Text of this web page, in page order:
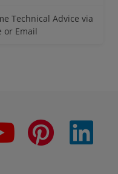
Technical Advice via
or Email
youtube pinterest